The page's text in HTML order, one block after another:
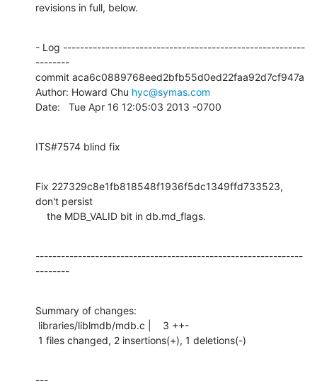
revisions in full, below.
- Log ---------------------------------------------------------
--------
commit aca6c0889768eed2bfb55d0ed22faa92d7cf947a
Author: Howard Chu hyc@symas.com
Date:   Tue Apr 16 12:05:03 2013 -0700
ITS#7574 blind fix
Fix 227329c8e1fb818548f1936f5dc1349ffd733523,
don't persist
    the MDB_VALID bit in db.md_flags.
---------------------------------------------------------------
--------
Summary of changes:
1 files changed, 2 insertions(+), 1 deletions(-)